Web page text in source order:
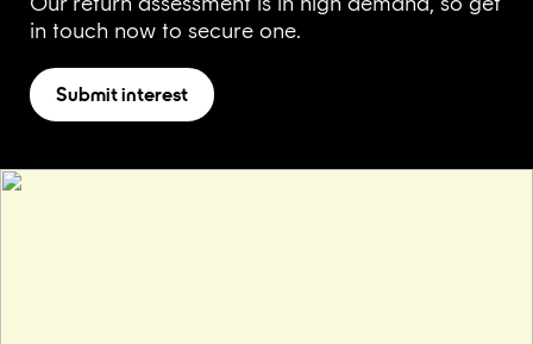
in touch now to secure one.
Submit interest